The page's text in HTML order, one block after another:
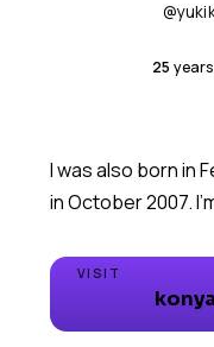
25 years
I was also born in
VISIT